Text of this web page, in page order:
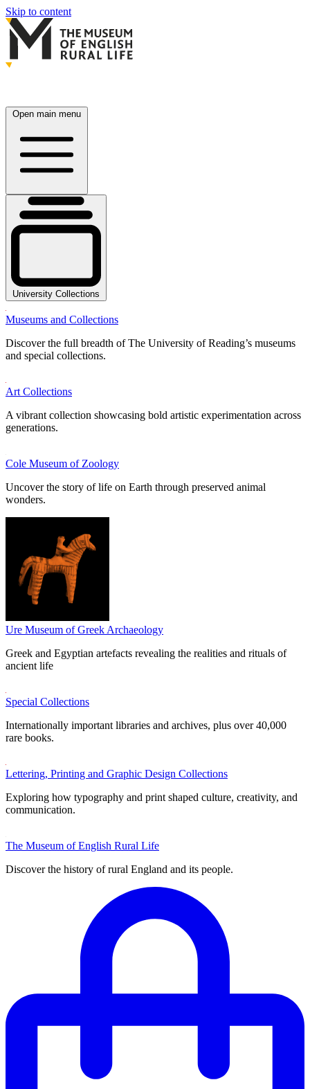
Skip to content
Open main menu
University Collections
Museums and Collections
Discover the full breadth of The University of Reading’s museums
and special collections.
Art Collections
A vibrant collection showcasing bold artistic experimentation across
generations.
Cole Museum of Zoology
Uncover the story of life on Earth through preserved animal
wonders.
Ure Museum of Greek Archaeology
Greek and Egyptian artefacts revealing the realities and rituals of
ancient life
Special Collections
Internationally important libraries and archives, plus over 40,000
rare books.
Lettering, Printing and Graphic Design Collections
Exploring how typography and print shaped culture, creativity, and
communication.
The Museum of English Rural Life
Discover the history of rural England and its people.